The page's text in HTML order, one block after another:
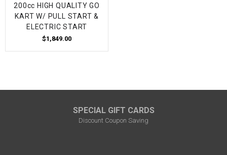
200cc HIGH QUALITY GO
KART W/ PULL START &
ELECTRIC START
$1,849.00
SPECIAL GIFT CARDS
Discount Coupon Saving